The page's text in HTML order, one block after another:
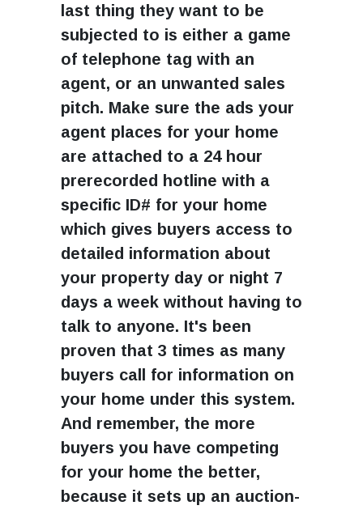
last thing they want to be
subjected to is either a game
of telephone tag with an
agent, or an unwanted sales
pitch. Make sure the ads your
agent places for your home
are attached to a 24 hour
prerecorded hotline with a
specific ID# for your home
which gives buyers access to
detailed information about
your property day or night 7
days a week without having to
talk to anyone. It's been
proven that 3 times as many
buyers call for information on
your home under this system.
And remember, the more
buyers you have competing
for your home the better,
because it sets up an auction-